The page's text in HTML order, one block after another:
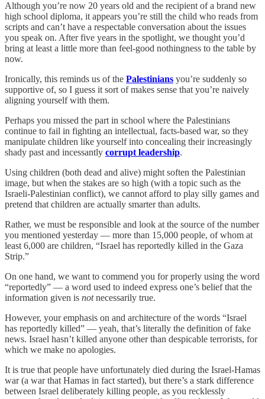
Although you’re now 20 years old and the recipient of a brand new
high school diploma, it appears you’re still the child who reads from
scripts and can’t have a respectable conversation about the issues
you speak on. After five years in the spotlight, we thought you’d
bring at least a little more than feel-good nothingness to the table by
now.
Ironically, this reminds us of the Palestinians you’re suddenly so
supportive of, so I guess it sort of makes sense that you’re naively
aligning yourself with them.
Perhaps you missed the part in school where the Palestinians
continue to fail in fighting an intellectual, facts-based war, so they
manipulate children like yourself into concealing their increasingly
shady past and incessantly corrupt leadership.
Using children (both dead and alive) might soften the Palestinian
image, but when the stakes are so high (with a topic such as the
Israeli-Palestinian conflict), we cannot afford to play silly games and
pretend that children are actually smarter than adults.
Rather, we must be responsible and look at the source of the number
you mentioned yesterday — more than 15,000 people, of whom at
least 6,000 are children, “Israel has reportedly killed in the Gaza
Strip.”
On one hand, we want to commend you for properly using the word
“reportedly” — a word used to indeed express one’s belief that the
information given is notnecessarily true.
However, your emphasis on and architecture of the words “Israel
has reportedly killed” — yeah, that’s literally the definition of fake
news. Israel hasn’t killed anyone other than despicable terrorists, for
which we make no apologies.
It is true that people have unfortunately died during the Israel-Hamas
war (a war that Hamas in fact started), but there’s a stark difference
between Israel deliberately killing people, as you recklessly